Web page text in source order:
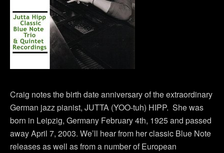
Craig notes the birth date anniversary of the extraordinary
German jazz pianist, JUTTA (YOO-tuh) HIPP. She was
born in Leipzig, Germany February 4th, 1925 and passed
away April 7, 2003. We’ll hear from her classic Blue Note
releases as well as from a number of European